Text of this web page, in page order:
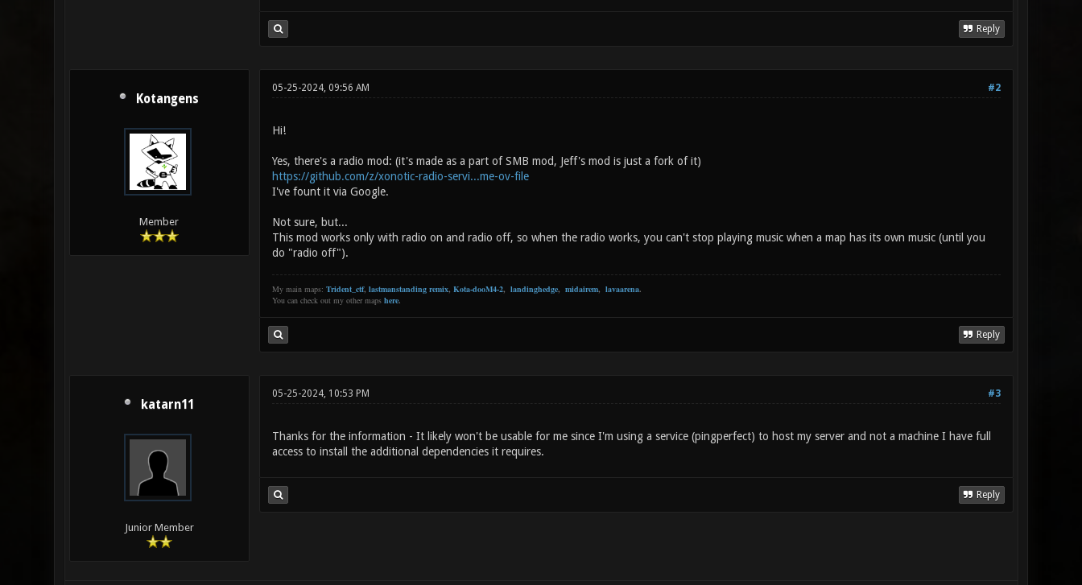
Reply
Kotangens
Member
#2
05-25-2024, 09:56 AM
Hi!
Yes, there's a radio mod: (it's made as a part of SMB mod, Jeff's mod is just a fork of it)
https://github.com/z/xonotic-radio-servi...me-ov-file
I've fount it via Google.
Not sure, but...
This mod works only with radio on and radio off, so when the radio works, you can't stop playing music when a map has its own music (until you
do "radio off").
My main maps: Trident_ctf, lastmanstanding remix, Kota-dooM4-2, landinghedge, midairem, lavaarena.
You can check out my other maps here.
Reply
katarn11
Junior Member
#3
05-25-2024, 10:53 PM
Thanks for the information - It likely won't be usable for me since I'm using a service (pingperfect) to host my server and not a machine I have full
access to install the additional dependencies it requires.
Reply